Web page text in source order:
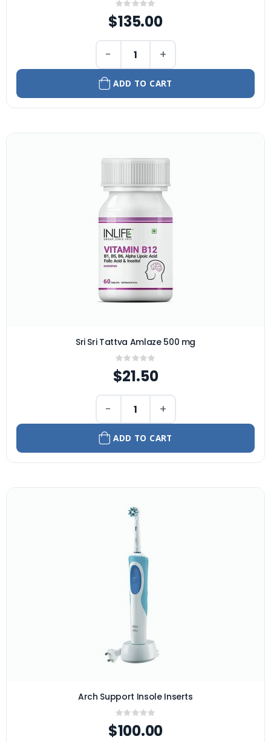
Rating:
0%
$135.00
− +
ADD TO CART
Sri Sri Tattva Amlaze 500 mg
Rating:
0%
$21.50
− +
ADD TO CART
Arch Support Insole Inserts
Rating:
0%
$100.00